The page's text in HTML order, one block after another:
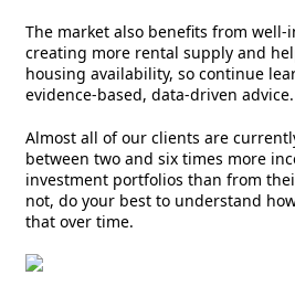
The market also benefits from well-
creating more rental supply and
housing availability, so continue
evidence-based, data-driven advice.
Almost all of our clients are
between two and six times more
investment portfolios than from
not, do your best to understand
that over time.